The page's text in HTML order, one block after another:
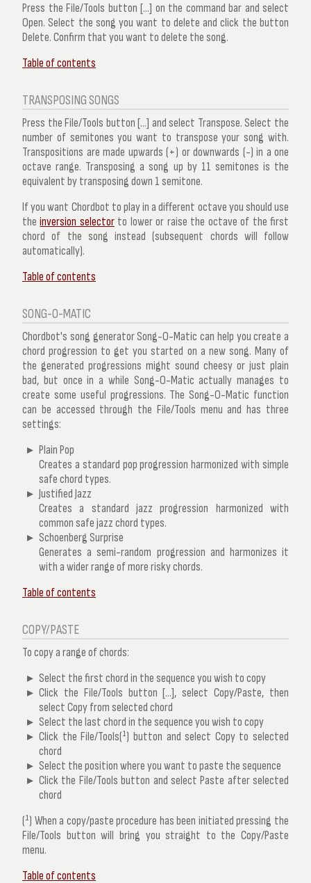
Press the File/Tools button [...] on the command bar and select
Open. Select the song you want to delete and click the button
Delete. Confirm that you want to delete the song.
Table of contents
TRANSPOSING SONGS
Press theFile/Tools button [...] and select Transpose. Select the
number of semitones you want to transpose your song with.
Transpositions are made upwards (+) or downwards (-) in a one
octave range. Transposing a song up by 11 semitones is the
equivalent by transposing down 1 semitone.
If you want Chordbot to play in a different octave you should use
theinversion selectorto lower or raise the octave of the first
chord of the song instead (subsequent chords will follow
automatically).
Table of contents
SONG-O-MATIC
Chordbot's song generator Song-O-Matic can help you create a
chord progression to get you started on a new song. Many of
the generated progressions might sound cheesy or just plain
bad, but once in a while Song-O-Matic actually manages to
create some useful progressions. The Song-O-Matic function
can be accessed through the File/Tools menu and has three
settings:
Plain Pop
Creates a standard pop progression harmonized with simple
safe chord types.
Justified Jazz
Creates a standard jazz progression harmonized with
common safe jazz chord types.
Schoenberg Surprise
Generates a semi-random progression and harmonizes it
with a wider range of more risky chords.
Table of contents
COPY/PASTE
To copy a range of chords:
Select the first chord in the sequence you wish to copy
Click the File/Tools button [...], selectCopy/Paste, then
selectCopy from selected chord
Select the last chord in the sequence you wish to copy
Click theFile/Tools(¹) button and select Copy to selected
chord
Select the position where you want to paste the sequence
Click the File/Tools button and selectPaste after selected
chord
(¹) When a copy/paste procedure has been initiated pressing the
File/Tools button will bring you straight to the Copy/Paste
menu.
Table of contents